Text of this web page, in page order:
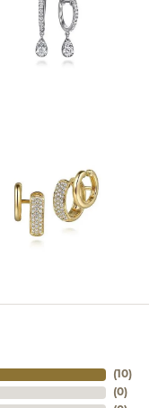
(10)
(0)